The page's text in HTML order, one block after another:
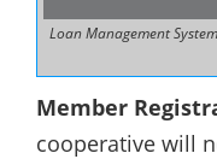
Loan Management
Member
cooperative will